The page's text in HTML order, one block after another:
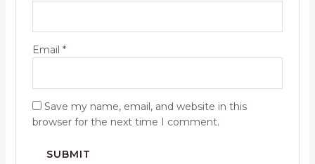
Email *
Save my name, email, and website in this
browser for the next time I comment.